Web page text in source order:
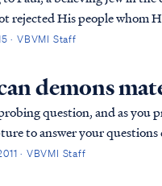
rejected His people whom
about Elijah, how he pleads
· VBVMI Staff
demons
question, and as you
to answer your
something as God Himself
· VBVMI Staff